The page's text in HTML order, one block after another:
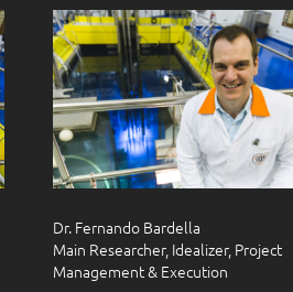
Dr. Fernando Bardella
Main Researcher, Idealizer, Project
Management & Execution